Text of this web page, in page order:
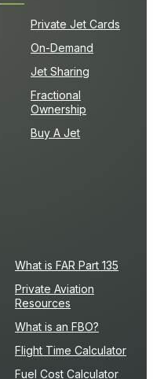
Private Jet Cards
On-Demand
Jet Sharing
Fractional
Ownership
Buy A Jet
What is FAR Part 135
Private Aviation
Resources
What is an FBO?
Flight Time Calculator
Fuel Cost Calculator